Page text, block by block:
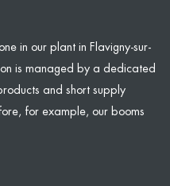
in our plant in Flavigny-sur-
is managed by a dedicated
and short supply
for example, our booms